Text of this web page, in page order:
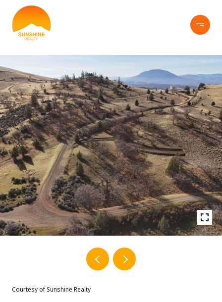
Courtesy of Sunshine Realty